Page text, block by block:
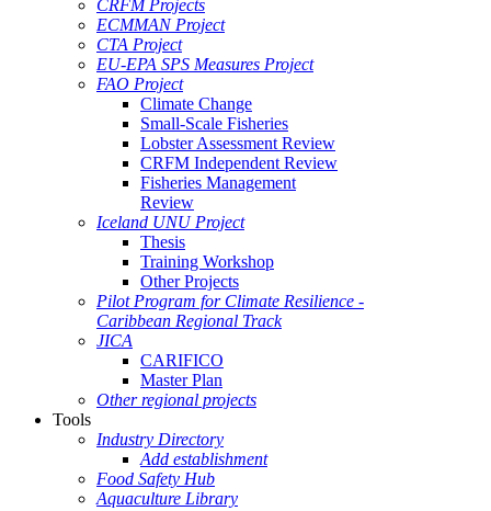
CRFM Projects
ECMMAN Project
CTA Project
EU-EPA SPS Measures Project
FAO Project
Climate Change
Small-Scale Fisheries
Lobster Assessment Review
CRFM Independent Review
Fisheries Management
Review
Iceland UNU Project
Thesis
Training Workshop
Other Projects
Pilot Program for Climate Resilience -
Caribbean Regional Track
JICA
CARIFICO
Master Plan
Other regional projects
Tools
Industry Directory
Add establishment
Food Safety Hub
Aquaculture Library